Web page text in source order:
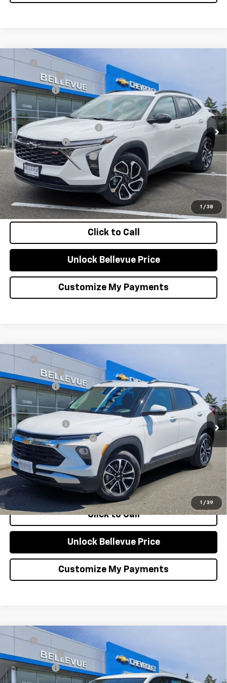
1 / 38
2026 Chevrolet Trax 2RS
VIN:KL77LJEP9TC196893Stock: C4596Model:1TU58
Ext. Int.
MSRP
Document Fee
Selling Price
Add. Offers you may Qualify For:
Chevrolet GMF Bonus Cash -$500
GM Military Offer -$500
GM First Responder Offer
-$500
2.9% APR for 48 Months and 90 Day Payment Deferral for Well-
Qualified Buyers When Financed w/ GM Financial
Click to Call
Confirm Availability
Unlock Bellevue Price
Customize My Payments
Compare Vehicle
1 / 39
2026Chevrolet Trailblazer
VIN:KL79MRSL8TB248199Stock:C4654Model: 1TW56
Ext. Int.
MSRP
Document Fee
Selling Price $28,645
Add. Offers you may Qualify For:
GM Military Offer -$500
GM First Responder Offer
-$500
3.9% APR for 36 Months and 90 Day Payment Deferral For Well-
Qualified Buyers When Financed w/ GM Financial
Click to Call
Confirm Availability
Unlock Bellevue Price
Customize My Payments
Compare Vehicle
2027Chevrolet Bolt LT
Special Offer
VIN:1G1FY6EV9VF112111Stock:C4541 Model:1FF48
MSRP
Document Fee
Selling Price
Compare Vehicle